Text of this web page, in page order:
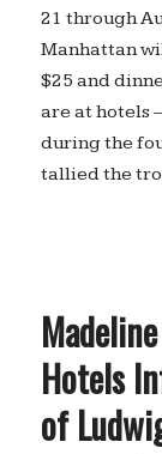
21 through
Manhattan
$25 and
are at hotels
during the
tallied the
Hotels
of